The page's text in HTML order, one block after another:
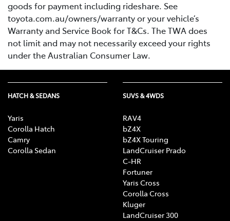
goods for payment including rideshare. See
toyota.com.au/owners/warranty or your vehicle’s
Warranty and Service Book for T&Cs. The TWA does
not limit and may not necessarily exceed your rights
under the Australian Consumer Law.
HATCH & SEDANS
Yaris
Corolla Hatch
Camry
Corolla Sedan
SUVS & 4WDS
RAV4
bZ4X
bZ4X Touring
LandCruiser Prado
C-HR
Fortuner
Yaris Cross
Corolla Cross
Kluger
LandCruiser 300